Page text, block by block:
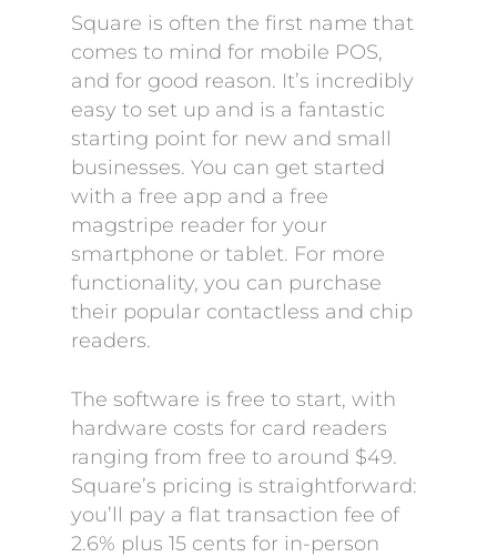
Square is often the first name that
comes to mind for mobile POS,
and for good reason. It’s incredibly
easy to set up and is a fantastic
starting point for new and small
businesses. You can get started
with a free app and a free
magstripe reader for your
smartphone or tablet. For more
functionality, you can purchase
their popular contactless and chip
readers.
The software is free to start, with
hardware costs for card readers
ranging from free to around $49.
Square’s pricing is straightforward:
you’ll pay a flat transaction fee of
2.6% plus 15 cents for in-person